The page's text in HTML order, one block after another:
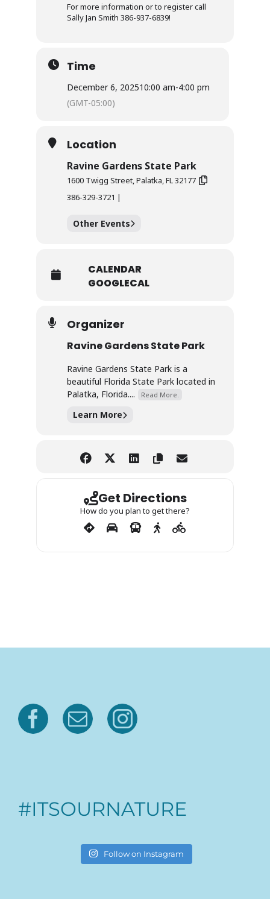
For more information or to register call
Sally Jan Smith 386-937-6839!
Time
December 6, 202510:00 am-4:00 pm
(GMT-05:00)
Location
Ravine Gardens State Park
1600 Twigg Street, Palatka, FL 32177
386-329-3721 |
Other Events
CALENDAR
GOOGLECAL
Organizer
Ravine Gardens State Park
Ravine Gardens State Park is a
beautiful Florida State Park located in
Palatka, Florida....
Read More.
Learn More
Get Directions
How do you plan to get there?
#ITSOURNATURE
Follow on Instagram